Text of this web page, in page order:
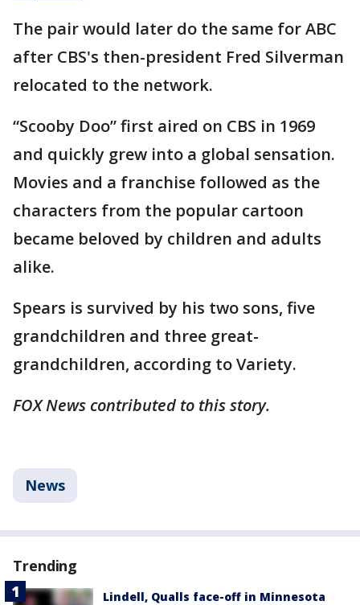
The pair would later do the same for ABC
after CBS's then-president Fred Silverman
relocated to the network.
“Scooby Doo” first aired on CBS in 1969
and quickly grew into a global sensation.
Movies and a franchise followed as the
characters from the popular cartoon
became beloved by children and adults
alike.
Spears is survived by his two sons, five
grandchildren and three great-
grandchildren, according to Variety.
FOX News contributed to this story.
News
Trending
Lindell, Qualls face-off in Minnesota